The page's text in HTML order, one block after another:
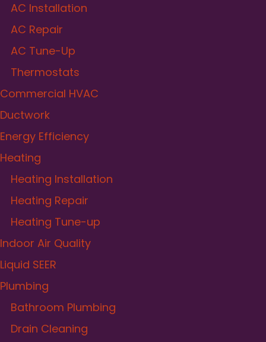
AC Installation
AC Repair
AC Tune-Up
Thermostats
Commercial HVAC
Ductwork
Energy Efficiency
Heating
Heating Installation
Heating Repair
Heating Tune-up
Indoor Air Quality
Liquid SEER
Plumbing
Bathroom Plumbing
Drain Cleaning